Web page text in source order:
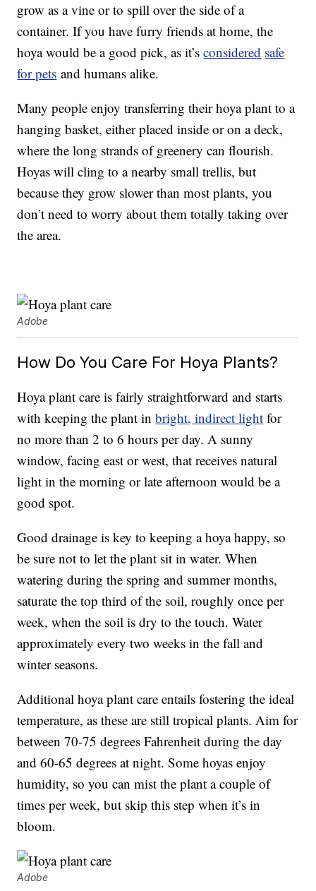
grow as a vine or to spill over the side of a
container. If you have furry friends at home, the
hoya would be a good pick, as it’sconsidered safe
for pets and humans alike.
Many people enjoy transferring their hoya plant to a
hanging basket, either placed inside or on a deck,
where the long strands of greenery can flourish.
Hoyas will cling to a nearby small trellis, but
because they grow slower than most plants, you
don’t need to worry about them totally taking over
the area.
Adobe
How Do You Care For Hoya Plants?
Hoya plant care is fairly straightforward and starts
with keeping the plant inbright, indirect light for
no more than 2 to 6 hours per day. A sunny
window, facing east or west, that receives natural
light in the morning or late afternoon would be a
good spot.
Good drainage is key to keeping a hoya happy, so
be sure not to let the plant sit in water. When
watering during the spring and summer months,
saturate the top third of the soil, roughly once per
week, when the soil is dry to the touch. Water
approximately every two weeks in the fall and
winter seasons.
Additional hoya plant care entails fostering the ideal
temperature, as these are still tropical plants. Aim for
between 70-75 degrees Fahrenheit during the day
and 60-65 degrees at night. Some hoyas enjoy
humidity, so you can mist the plant a couple of
times per week, but skip this step when it’s in
bloom.
Adobe